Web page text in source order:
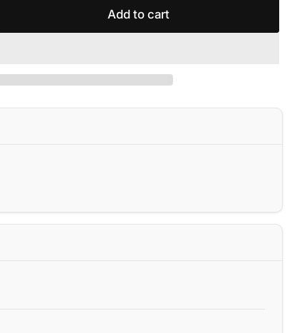
Add to cart